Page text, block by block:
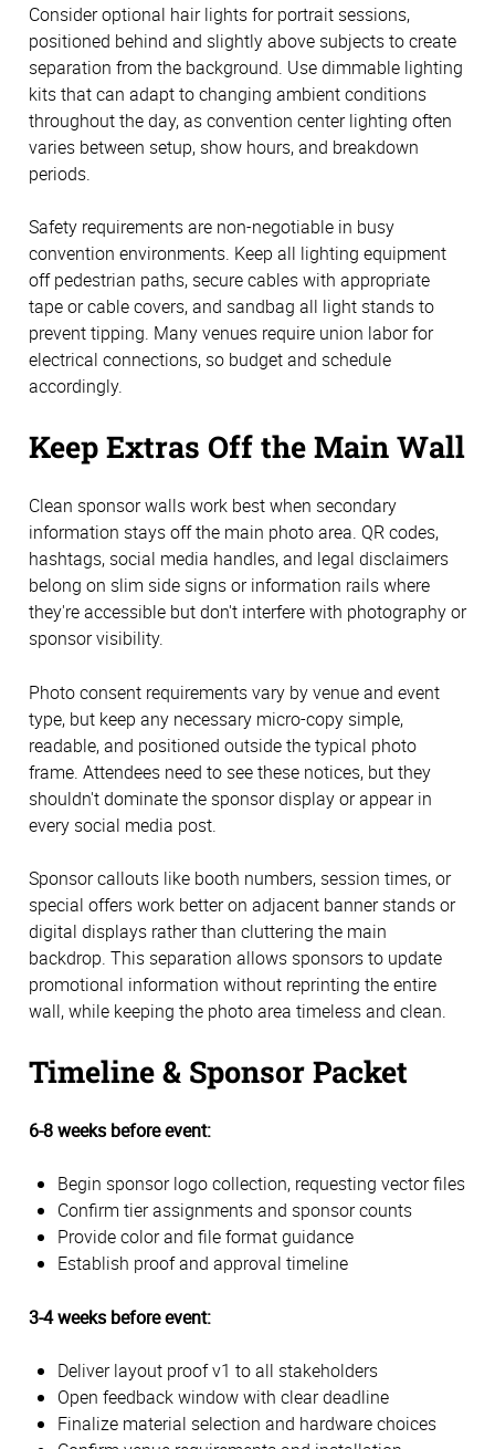
Consider optional hair lights for portrait sessions,
positioned behind and slightly above subjects to create
separation from the background. Use dimmable lighting
kits that can adapt to changing ambient conditions
throughout the day, as convention center lighting often
varies between setup, show hours, and breakdown
periods.
Safety requirements are non-negotiable in busy
convention environments. Keep all lighting equipment
off pedestrian paths, secure cables with appropriate
tape or cable covers, and sandbag all light stands to
prevent tipping. Many venues require union labor for
electrical connections, so budget and schedule
accordingly.
Keep Extras Off the Main Wall
Clean sponsor walls work best when secondary
information stays off the main photo area. QR codes,
hashtags, social media handles, and legal disclaimers
belong on slim side signs or information rails where
they're accessible but don't interfere with photography or
sponsor visibility.
Photo consent requirements vary by venue and event
type, but keep any necessary micro-copy simple,
readable, and positioned outside the typical photo
frame. Attendees need to see these notices, but they
shouldn't dominate the sponsor display or appear in
every social media post.
Sponsor callouts like booth numbers, session times, or
special offers work better on adjacent banner stands or
digital displays rather than cluttering the main
backdrop. This separation allows sponsors to update
promotional information without reprinting the entire
wall, while keeping the photo area timeless and clean.
Timeline & Sponsor Packet
6-8 weeks before event:
Begin sponsor logo collection, requesting vector files
Confirm tier assignments and sponsor counts
Provide color and file format guidance
Establish proof and approval timeline
3-4 weeks before event:
Deliver layout proof v1 to all stakeholders
Open feedback window with clear deadline
Finalize material selection and hardware choices